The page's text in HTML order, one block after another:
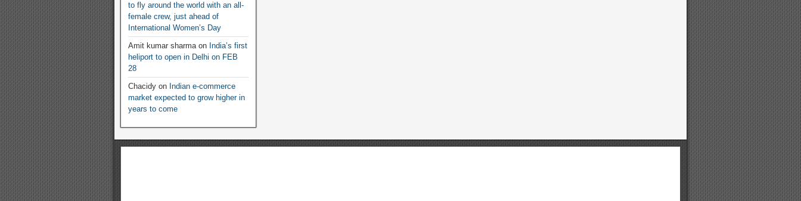
to fly around the world with an all-
female crew, just ahead of
International Women’s Day
Amit kumar sharmaon India’s first
heliport to open in Delhi on FEB
28
Chacidy on Indian e-commerce
market expected to grow higher in
years to come